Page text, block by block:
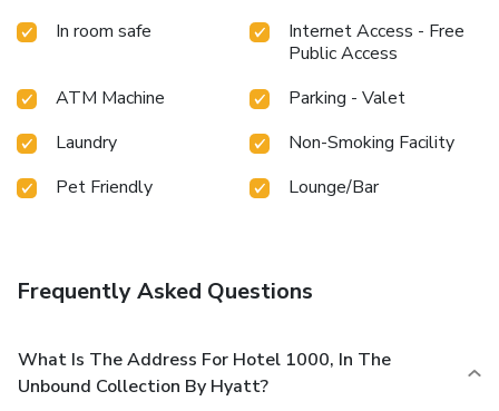
In room safe
Internet Access - Free
Public Access
ATM Machine
Parking - Valet
Laundry
Non-Smoking Facility
Pet Friendly
Lounge/Bar
Frequently Asked Questions
What Is The Address For Hotel 1000, In The
Unbound Collection By Hyatt?